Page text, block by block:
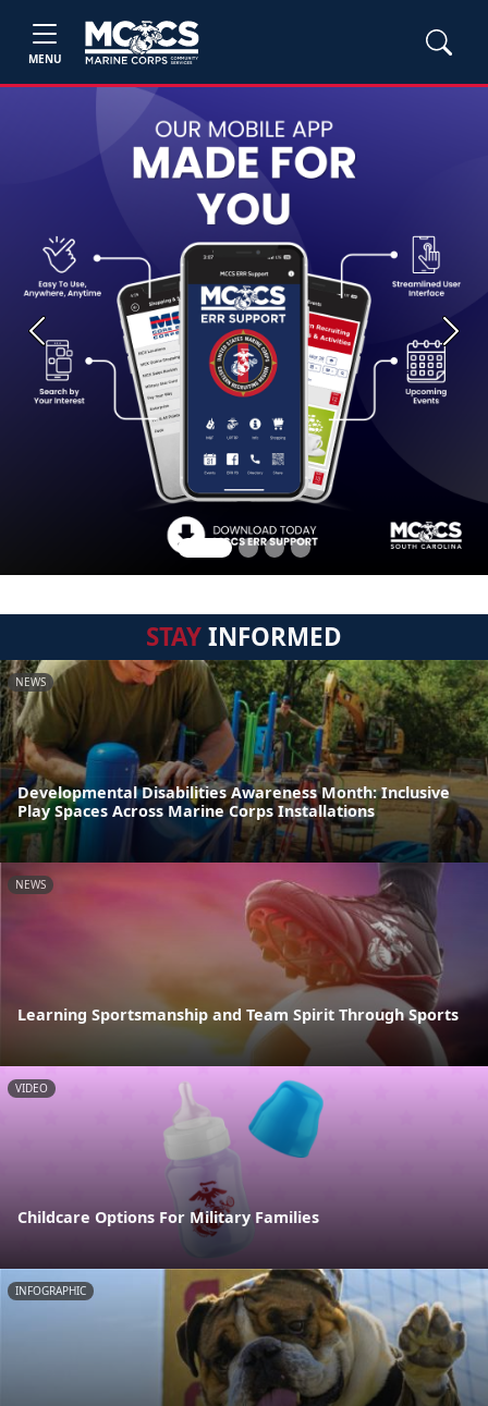
MENU
Previous Next
STAYINFORMED
NEWS
Developmental Disabilities Awareness Month: Inclusive
Play Spaces Across Marine Corps Installations
NEWS
Learning Sportsmanship and Team Spirit Through Sports
VIDEO
Childcare Options For Military Families
INFOGRAPHIC